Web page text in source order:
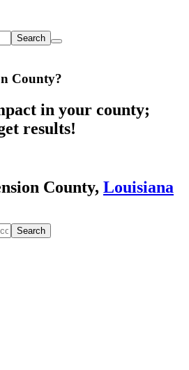
Search
County?
in your county;
results!
County, Louisiana
Search